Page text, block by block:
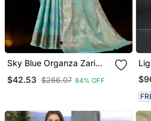
Sky Blue Organza Zari
Unstitched Blouse Piece
$42.53 $266.07 84% OFF